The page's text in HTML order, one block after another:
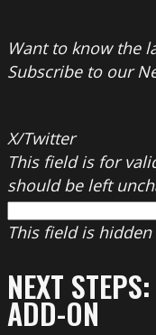
Want to know the
Subscribe to our
X/Twitter
This field is for
should be left
This field is
NEXT
ADD-ON